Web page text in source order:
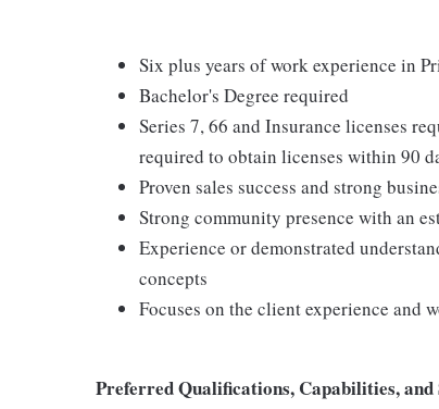
Six plus years of work experience in
Bachelor's Degree required
Series 7, 66 and Insurance licenses
required to obtain licenses within 90
Proven sales success and strong
Strong community presence with an
Experience or demonstrated
concepts
Focuses on the client experience and
Preferred Qualifications, Capabilities, and